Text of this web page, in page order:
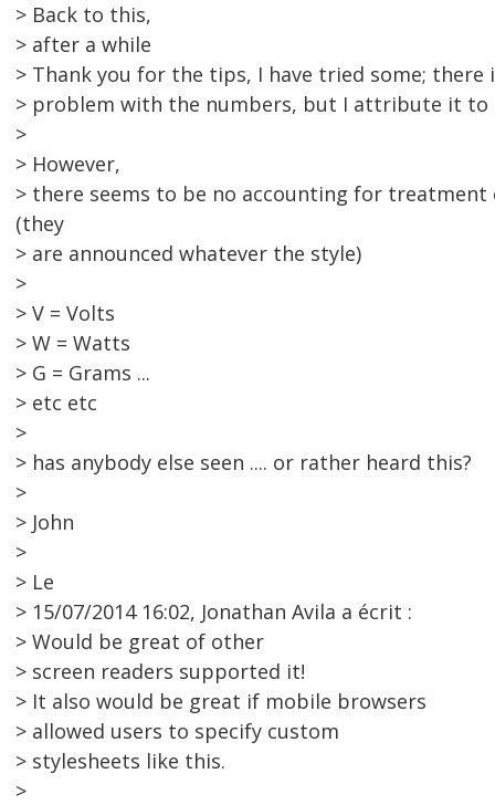
> Back to this,
> after a while
> Thank you for the tips, I have tried some; there
> problem with the numbers, but I attribute it to
>
> However,
> there seems to be no accounting for
(they
> are announced whatever the style)
>
> V = Volts
> W = Watts
> G = Grams ...
> etc etc
>
> has anybody else seen .... or rather heard this?
>
> John
>
> Le
> 15/07/2014 16:02, Jonathan Avila a écrit :
> Would be great of other
> screen readers supported it!
> It also would be great if mobile browsers
> allowed users to specify custom
> stylesheets like this.
>